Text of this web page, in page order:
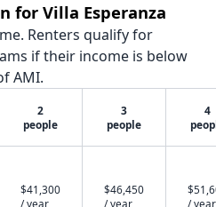
for Villa Esperanza
Renters qualify for
if their income is below
AMI.
2
people
3
people
4
$41,300
/ year
$46,450
/ year
/ year